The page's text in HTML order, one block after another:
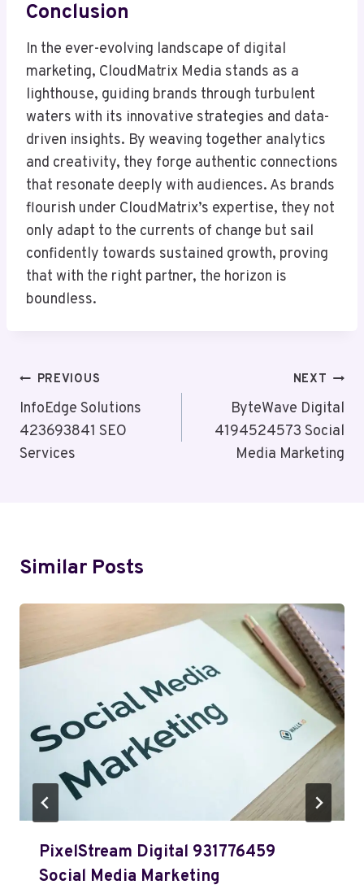
Conclusion
In the ever-evolving landscape of digital
marketing, CloudMatrix Media stands as a
lighthouse, guiding brands through turbulent
waters with its innovative strategies and data-
driven insights. By weaving together analytics
and creativity, they forge authentic connections
that resonate deeply with audiences. As brands
flourish under CloudMatrix’s expertise, they not
only adapt to the currents of change but sail
confidently towards sustained growth, proving
that with the right partner, the horizon is
boundless.
Post
Navigation
PREVIOUS
InfoEdge Solutions
423693841 SEO
Services
NEXT
ByteWave Digital
4194524573 Social
Media Marketing
Similar Posts
PixelStream Digital 931776459
Social Media Marketing